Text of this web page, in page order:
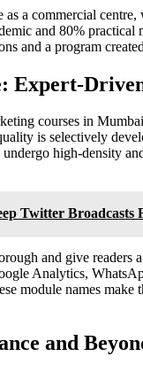
as a commercial
and 80% practical
and a program
Expert-
courses in
is selectively
high-density
Twitter Broadcasts
and give readers
Analytics,
module names
and